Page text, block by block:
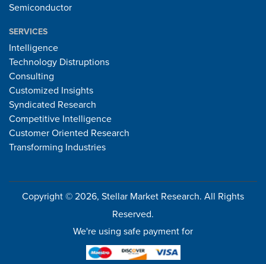
Semiconductor
SERVICES
Intelligence
Technology Distruptions
Consulting
Customized Insights
Syndicated Research
Competitive Intelligence
Customer Oriented Research
Transforming Industries
Copyright © 2026, Stellar Market Research. All Rights
Reserved.
We're using safe payment for